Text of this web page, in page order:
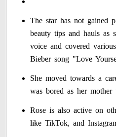
The star has not gained
beauty tips and hauls as
voice and covered
Bieber song "Love
She moved towards a
was bored as her mother
Rose is also active on
like TikTok, and